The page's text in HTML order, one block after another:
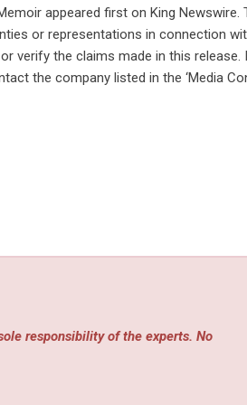
appeared first on King Newswire.
or representations in connection
verify the claims made in this release.
the company listed in the ‘Media
responsibility of the experts. No